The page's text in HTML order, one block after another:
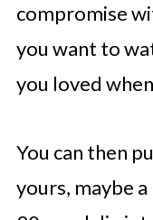
compromise
you want to
you loved
You can then
yours, maybe